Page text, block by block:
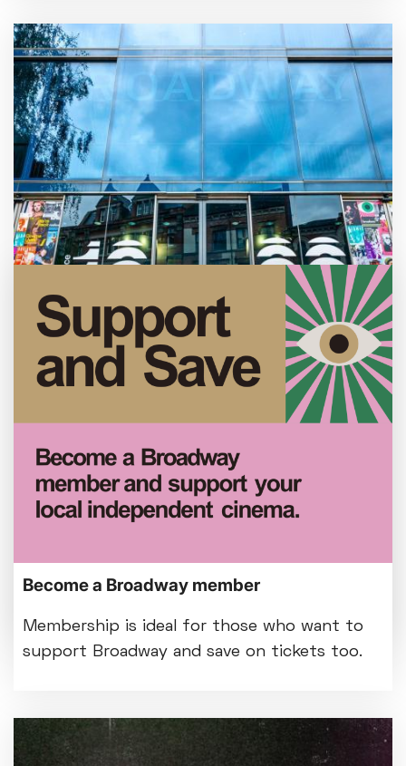
Customer notice: Foyer refurbishment
beginning Mon 3 Aug
We're making some improvements to our
Become a Broadway member
Membership is ideal for those who want to
support Broadway and save on tickets too.